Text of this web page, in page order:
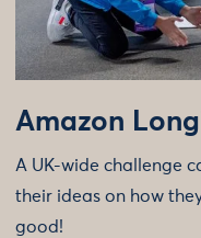
Amazon
A UK-wide challenge
their ideas on how
good!